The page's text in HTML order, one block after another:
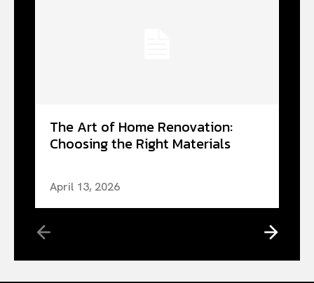
The Art of Home Renovation:
Choosing the Right Materials
April 13, 2026